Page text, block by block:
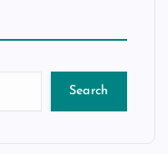
Search